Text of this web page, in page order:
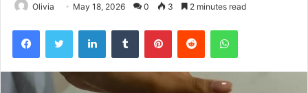
Olivia May 18, 2026 0 3 2 minutes read
FacebookTwitter LinkedInTumblr PinterestReddit WhatsApp